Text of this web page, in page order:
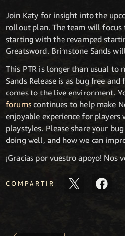
Join Katy for insight into the
rollout plan. The team will focus
starting with the revamped
Greatsword. Brimstone Sands
This PTR is longer than usual to
Sands Release is as bug free
comes to the live environment.
forumscontinues to help make
enjoyable experience for
playstyles. Please share your
doing well, and how we can
¡Gracias por vuestro apoyo! Nos
COMPARTIR